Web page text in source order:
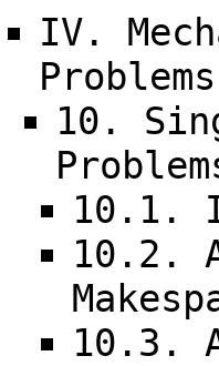
IV.
Problems
10.
10.1.
10.2.
10.3.